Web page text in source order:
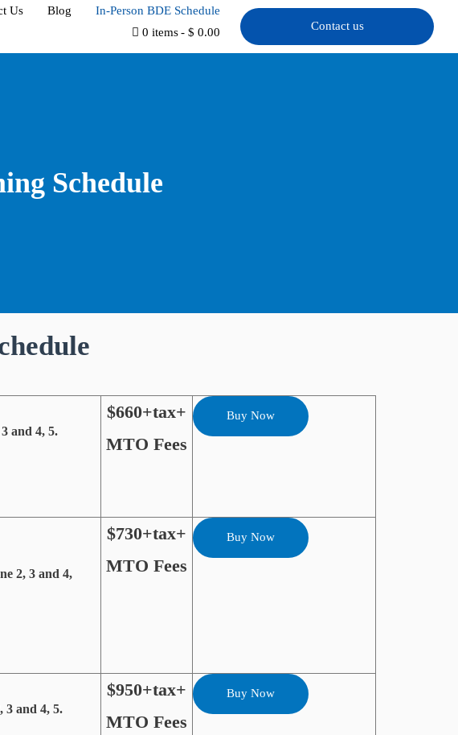
Us Blog
In-Person BDE Schedule
0 items
$ 0.00 Contact us
Schedule
and 4, 5.
$660+tax+
MTO Fees
Buy Now
2, 3 and 4,
$730+tax+
MTO Fees
Buy Now
3 and 4, 5.
$950+tax+
MTO Fees
Buy Now